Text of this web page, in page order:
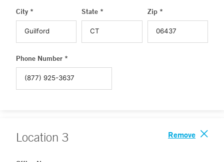
City * State * Zip *
Phone Number *
Location 3 Remove